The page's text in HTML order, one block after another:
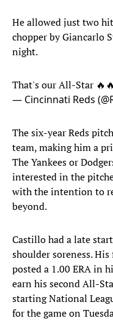
He allowed just two
chopper by Giancarlo
night.
That's our All-Star 🔥🔥
— Cincinnati Reds
The six-year Reds
team, making him a
The Yankees or
interested in the
with the intention to
beyond.
Castillo had a late
shoulder soreness.
posted a 1.00 ERA in
earn his second All-
starting National
for the game on